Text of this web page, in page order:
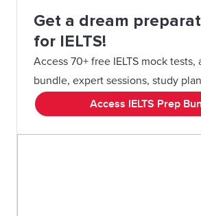
Get a dream
for IELTS!
Access 70+ free IELTS mock
bundle, expert sessions, study
Access IELTS Prep